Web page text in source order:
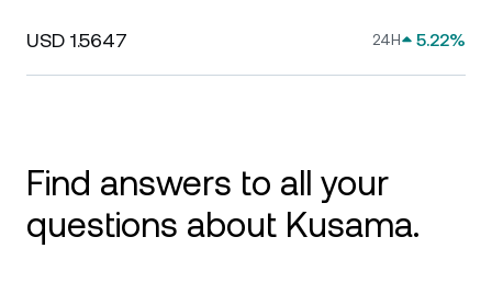
USD 1.5647 24H 5.22%
Find answers to all your
questions about Kusama.